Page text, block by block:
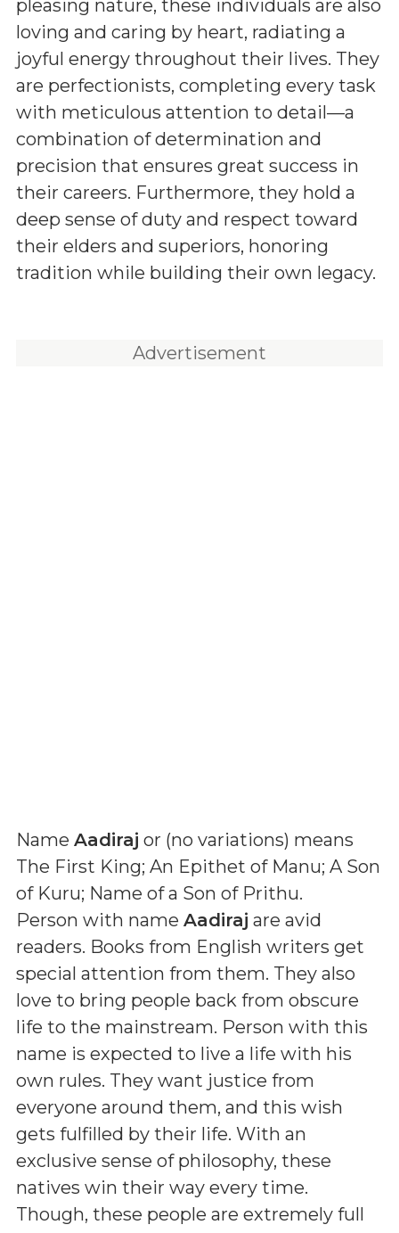
pleasing nature, these individuals are also
loving and caring by heart, radiating a
joyful energy throughout their lives. They
are perfectionists, completing every task
with meticulous attention to detail—a
combination of determination and
precision that ensures great success in
their careers. Furthermore, they hold a
deep sense of duty and respect toward
their elders and superiors, honoring
tradition while building their own legacy.
Advertisement
Name Aadiraj or (no variations) means
The First King; An Epithet of Manu; A Son
of Kuru; Name of a Son of Prithu.
Person with name Aadiraj are avid
readers. Books from English writers get
special attention from them. They also
love to bring people back from obscure
life to the mainstream. Person with this
name is expected to live a life with his
own rules. They want justice from
everyone around them, and this wish
gets fulfilled by their life. With an
exclusive sense of philosophy, these
natives win their way every time.
Though, these people are extremely full